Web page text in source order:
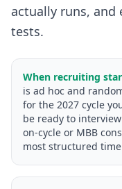
actually runs,
tests.
When recruiting
is ad hoc and
for the 2027 cycle
be ready to
on-cycle or MBB
most structured